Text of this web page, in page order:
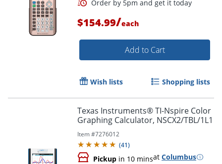
Order by 5pm and get it
$154.99/each
Add to Cart
Wish lists Shopping lists
Texas Instruments® TI-Nspire Color
Graphing Calculator, NSCX2/TBL/1L1
Item #7276012
(41)
Pickup in 10 minsat Columbus